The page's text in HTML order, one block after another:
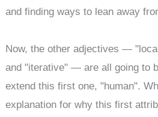
and finding ways to lean away
Now, the other adjectives —
and "iterative" — are all going to
extend this first one, "human".
explanation for why this first